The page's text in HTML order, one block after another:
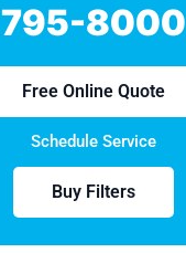
795-8000
Free Online Quote
Schedule Service
Buy Filters